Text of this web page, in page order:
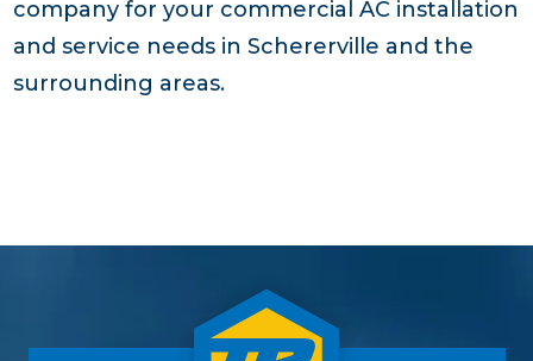
company for your commercial AC installation
and service needs in Schererville and the
surrounding areas.